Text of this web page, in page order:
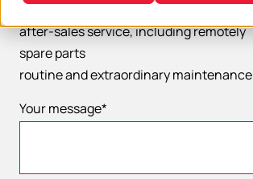
revamping
after-sales service, including remotely
spare parts
​routine and extraordinary maintenance
Your message*